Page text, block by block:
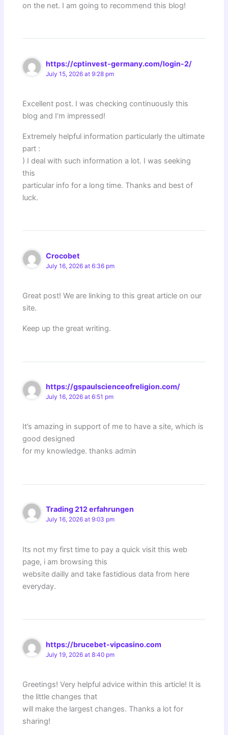
on the net. I am going to recommend this blog!
https://cptinvest-germany.com/login-2/
July 15, 2026 at 9:28 pm
Excellent post. I was checking continuously this
blog and I’m impressed!
Extremely helpful information particularly the ultimate
part :
) I deal with such information a lot. I was seeking
this
particular info for a long time. Thanks and best of
luck.
Crocobet
July 16, 2026 at 6:36 pm
Great post! We are linking to this great article on our
site.
Keep up the great writing.
https://gspaulscienceofreligion.com/
July 16, 2026 at 6:51 pm
It’s amazing in support of me to have a site, which is
good designed
for my knowledge. thanks admin
Trading 212 erfahrungen
July 16, 2026 at 9:03 pm
Its not my first time to pay a quick visit this web
page, i am browsing this
website dailly and take fastidious data from here
everyday.
https://brucebet-vipcasino.com
July 19, 2026 at 8:40 pm
Greetings! Very helpful advice within this article! It is
the little changes that
will make the largest changes. Thanks a lot for
sharing!